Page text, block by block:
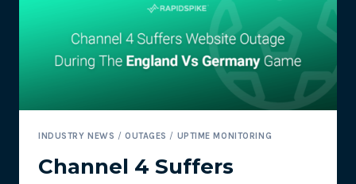
INDUSTRY NEWS / OUTAGES / UPTIME MONITORING
Channel 4 Suffers